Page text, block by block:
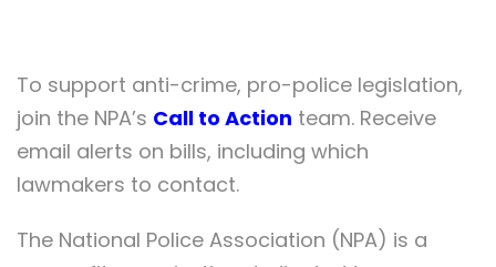
To support anti-crime, pro-police legislation,
join the NPA’s Call to Action team. Receive
email alerts on bills, including which
lawmakers to contact.
The National Police Association (NPA) is a